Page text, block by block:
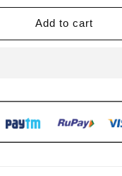
Ring
Earrings
Add to cart